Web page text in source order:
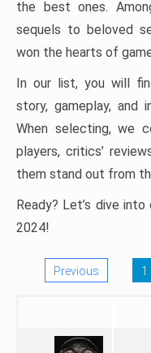
the best ones.
sequels to beloved
won the hearts of
In our list, you will
story, gameplay, and
When selecting, we
players, critics’
them stand out from
Ready? Let’s dive
2024!
Previous 1